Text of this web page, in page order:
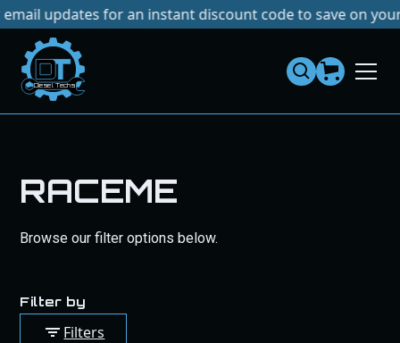
for an instant discount code to save on your next
Dies elTe chs
RACEME
Browse our filter options below.
Filter by
Filters